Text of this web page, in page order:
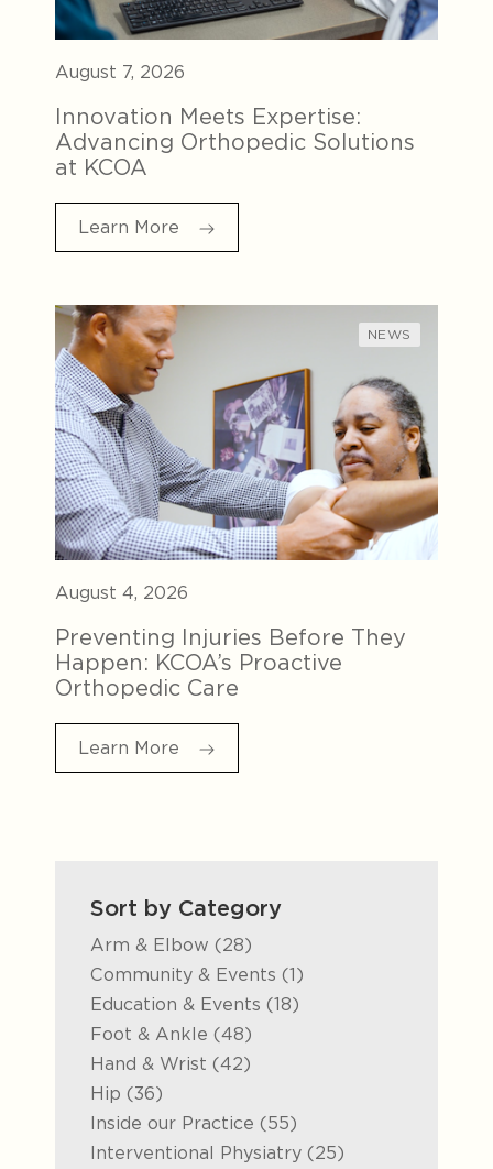
Sort by Category
Arm & Elbow (28Posts
)
Community & Events (1Posts
)
Education & Events (18Posts
)
Foot & Ankle (48Posts
)
Hand & Wrist (42Posts
)
Hip (36Posts
)
Inside our Practice (55Posts
)
Interventional Physiatry (25Posts
)
August 7, 2026
Innovation Meets Expertise:
Advancing Orthopedic Solutions
at KCOA
Learn More
NEWS
August 4, 2026
Preventing Injuries Before They
Happen: KCOA’s Proactive
Orthopedic Care
Learn More